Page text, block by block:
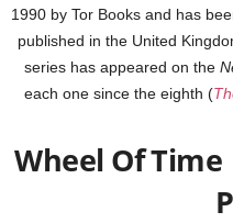
1990 by Tor Books and has
published in the United
series has appeared on the
each one since the eighth (
Wheel Of